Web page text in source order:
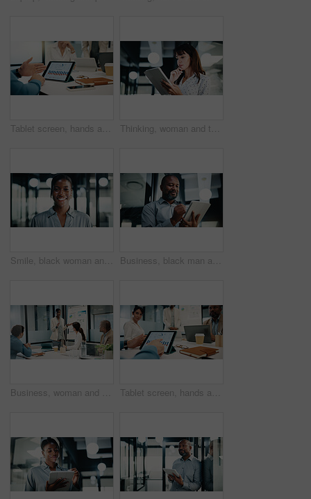
Tablet screen, hands and business people in office for discussion with statistics on finance report. Digital technology, meeting and financial advisors with graphs for company investment growth. Thinking, woman and tablet in office for company report, finance or revenue service. Mature, business person or accountant with digital tech for project management, investor contact and research
Smile, black woman and portrait with analyst for company development, finance or revenue service. Happy, business person or accountant with confidence for about us, pride and career growth in office Business, black man and writing with tablet in office for research, court case and legal evidence. Smile, mature lawyer or digital for witness testimony, statement report and confidential information
Business, woman and presentation with charts in office for discussion, feedback and finance stats. Speaker, talk and coaching team for accounting, financial graphs and information for kpi performance Tablet screen, hands and business people in office for meeting with statistics on finance report. Digital technology, research and team of financial advisors with graphs for company investment growth